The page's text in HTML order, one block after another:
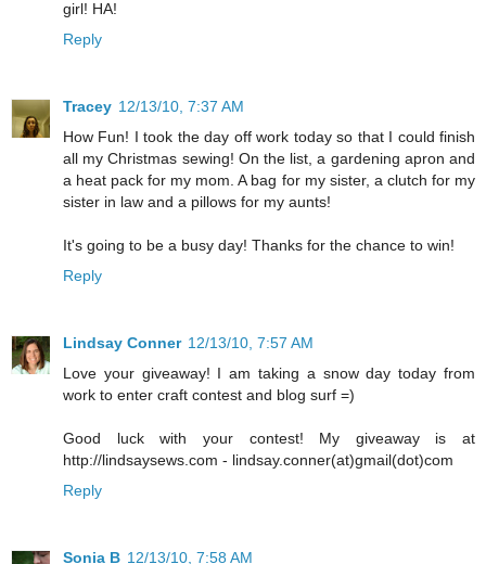
girl! HA!
Reply
Tracey 12/13/10, 7:37 AM
How Fun! I took the day off work today so that I could finish
all my Christmas sewing! On the list, a gardening apron and
a heat pack for my mom. A bag for my sister, a clutch for my
sister in law and a pillows for my aunts!
It's going to be a busy day! Thanks for the chance to win!
Reply
Lindsay Conner 12/13/10, 7:57 AM
Love your giveaway! I am taking a snow day today from
work to enter craft contest and blog surf =)
Good luck with your contest! My giveaway is at
http://lindsaysews.com - lindsay.conner(at)gmail(dot)com
Reply
Sonia B 12/13/10, 7:58 AM